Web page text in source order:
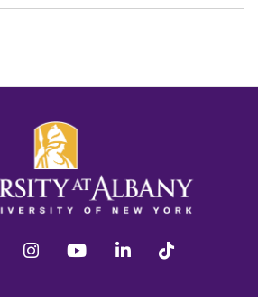
twitter instagram youtube linkedin